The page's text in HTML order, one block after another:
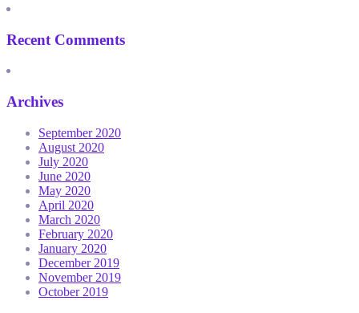
Recent Comments
Archives
September 2020
August 2020
July 2020
June 2020
May 2020
April 2020
March 2020
February 2020
January 2020
December 2019
November 2019
October 2019